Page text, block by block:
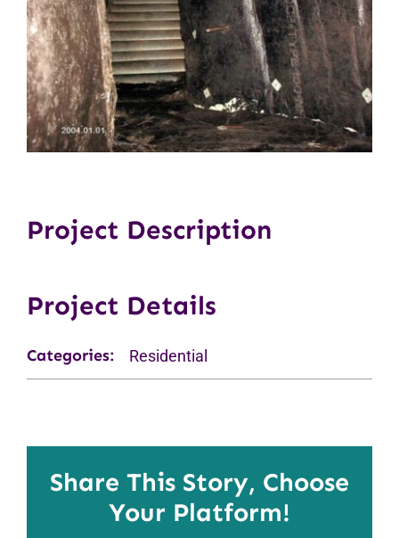
Project Description
Project Details
Categories: Residential
Share This Story, Choose
Your Platform!